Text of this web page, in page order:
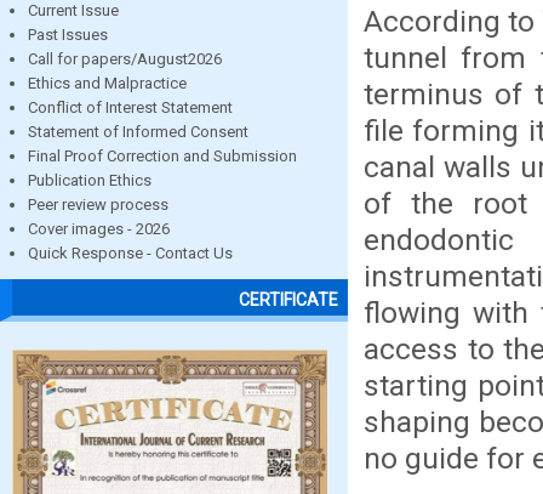
Current Issue
Past Issues
Call for papers/August2026
Ethics and Malpractice
Conflict of Interest Statement
Statement of Informed Consent
Final Proof Correction and Submission
Publication Ethics
Peer review process
Cover images - 2026
Quick Response - Contact Us
CERTIFICATE
According to
tunnel from
terminus of
file forming
canal walls
of the root
flowing with
access to
starting
shaping
no guide for